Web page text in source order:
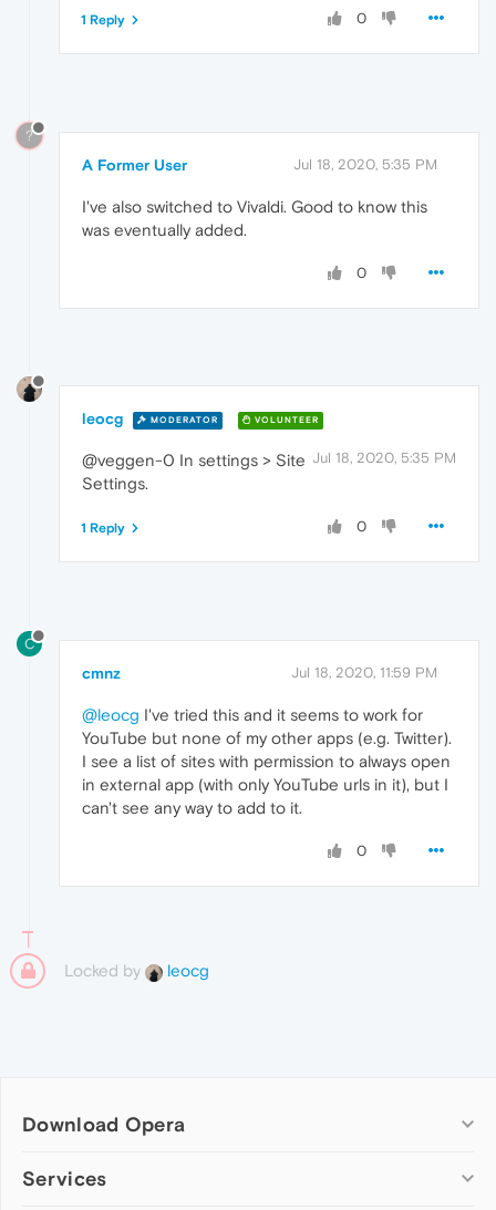
0
1 Reply
?
A Former User Jul 18, 2020, 5:35 PM
I've also switched to Vivaldi. Good to know this
was eventually added.
0
leocg MODERATOR VOLUNTEER
Jul 18, 2020, 5:35 PM
@veggen-0 In settings > Site
Settings.
0
1 Reply
C
cmnz Jul 18, 2020, 11:59 PM
@leocg I've tried this and it seems to work for
YouTube but none of my other apps (e.g. Twitter).
I see a list of sites with permission to always open
in external app (with only YouTube urls in it), but I
can't see any way to add to it.
0
Locked by leocg
Download Opera
Computer browsers
Services